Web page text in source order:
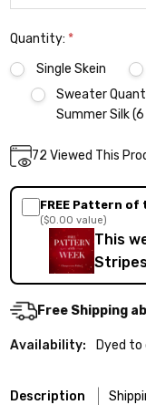
Quantity: *
Single Skein
Sweater
Summer Silk (6
Current
72 Viewed This
FREE Pattern of
($0.00 value)
This
Free Shipping
Availability: Dyed to
Description